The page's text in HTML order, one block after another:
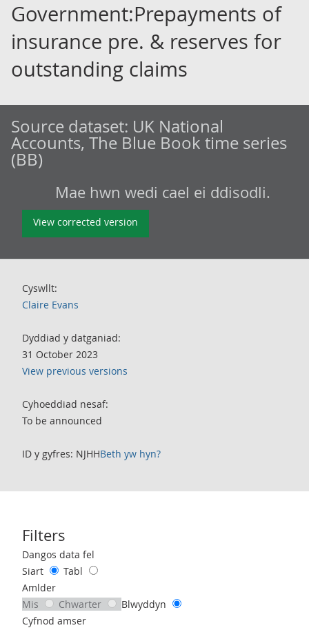
Government:Prepayments of
insurance pre. & reserves for
outstanding claims
Source dataset: UK National
Accounts, The Blue Book time series
(BB)
Mae hwn wedi cael ei ddisodli.
View corrected version
Cyswllt:
Claire Evans
Dyddiad y datganiad:
31 October 2023
View previous versions
Cyhoeddiad nesaf:
To be announced
ID y gyfres: NJHHBeth yw hyn?
Filters
Use these filters to interact with the following chart of data.
Dangos data fel
Siart
Tabl
Amlder
Mis
Chwarter
Blwyddyn
Cyfnod amser